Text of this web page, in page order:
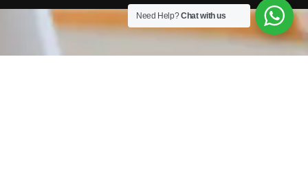
Need Help?Chat with us